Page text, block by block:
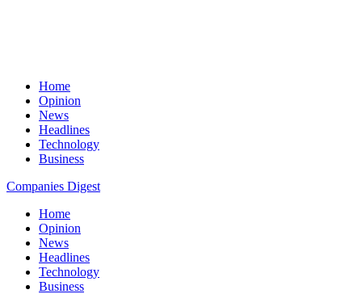
Home
Opinion
News
Headlines
Technology
Business
Companies Digest
Home
Opinion
News
Headlines
Technology
Business